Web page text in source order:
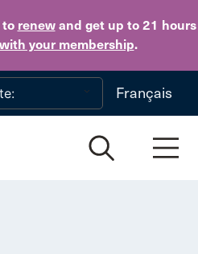
renewand get up to 21 hours
your membership.
Skip to main content
Français